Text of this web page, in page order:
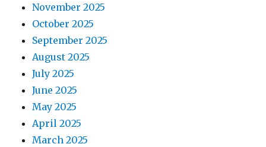
November 2025
October 2025
September 2025
August 2025
July 2025
June 2025
May 2025
April 2025
March 2025